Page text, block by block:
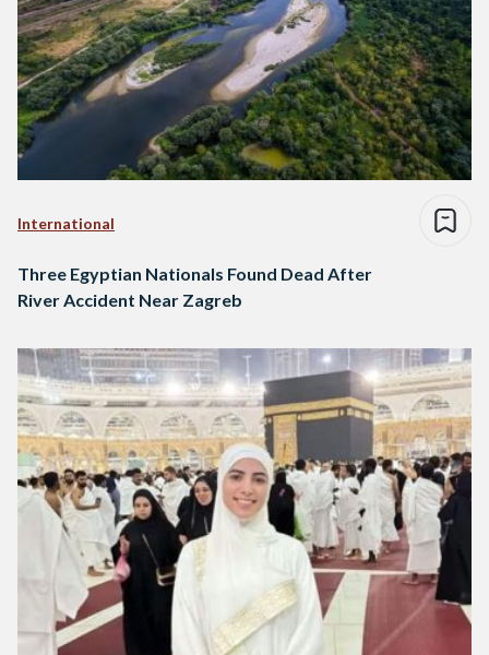
International
Three Egyptian Nationals Found Dead After
River Accident Near Zagreb